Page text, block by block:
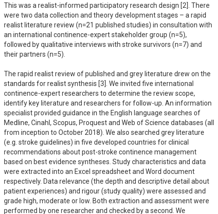
This was a realist-informed participatory research design [2]. There
were two data collection and theory development stages – a rapid
realist literature review (n=21 published studies) in consultation with
an international continence-expert stakeholder group (n=5),
followed by qualitative interviews with stroke survivors (n=7) and
their partners (n=5).
The rapid realist review of published and grey literature drew on the
standards for realist synthesis [3]. We invited five international
continence-expert researchers to determine the review scope,
identify key literature and researchers for follow-up. An information
specialist provided guidance in the English language searches of
Medline, Cinahl, Scopus, Proquest and Web of Science databases (all
from inception to October 2018). We also searched grey literature
(e.g. stroke guidelines) in five developed countries for clinical
recommendations about post-stroke continence management
based on best evidence syntheses. Study characteristics and data
were extracted into an Excel spreadsheet and Word document
respectively. Data relevance (the depth and descriptive detail about
patient experiences) and rigour (study quality) were assessed and
grade high, moderate or low. Both extraction and assessment were
performed by one researcher and checked by a second. We